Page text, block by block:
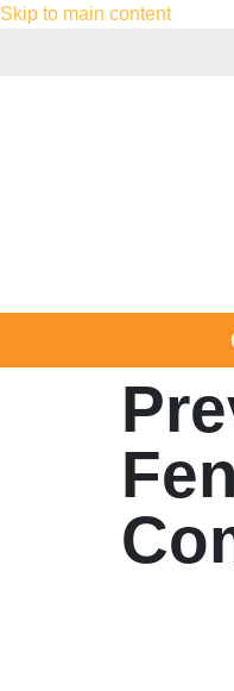
Skip to main content